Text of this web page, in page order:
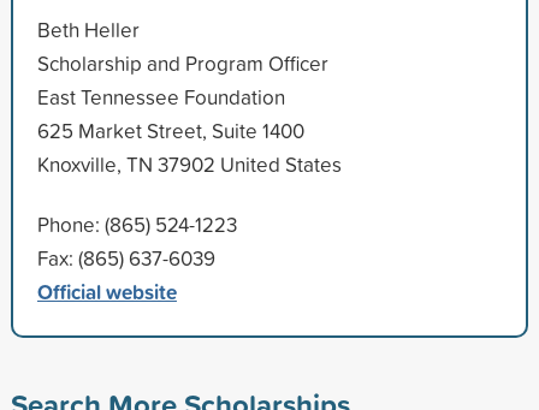
Beth Heller
Scholarship and Program Officer
East Tennessee Foundation
625 Market Street, Suite 1400
Knoxville, TN 37902 United States
Phone: (865) 524-1223
Fax: (865) 637-6039
Official website